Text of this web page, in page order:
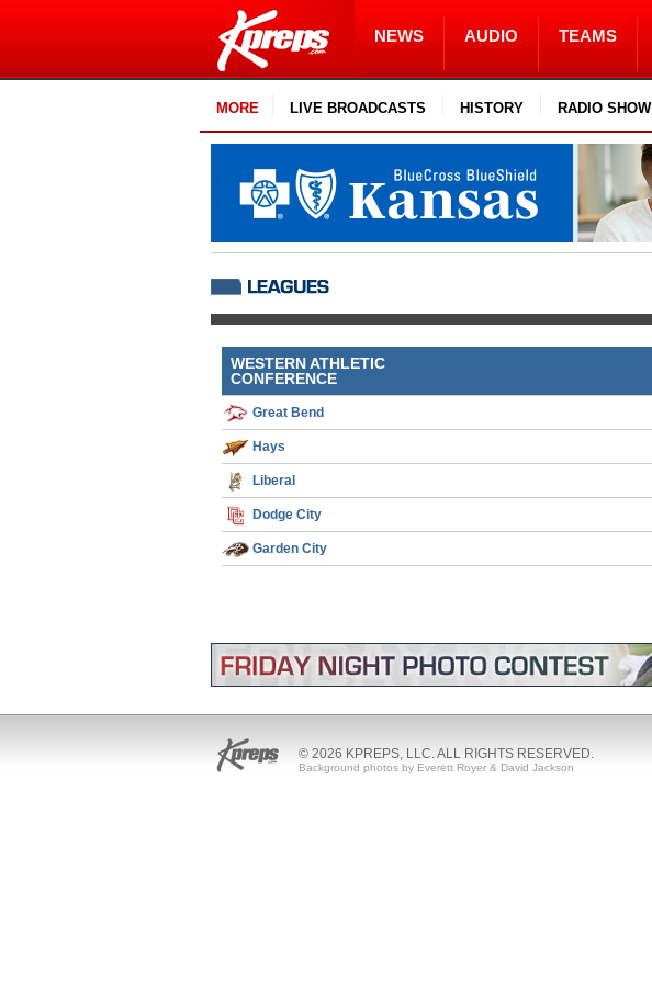
NEWS AUDIO TEAMS
MORE LIVE BROADCASTS HISTORY RADIO SHOW
WESTERN ATHLETIC
CONFERENCE
Great Bend
Hays
Liberal
Dodge City
Garden City
© 2026 KPREPS, LLC. ALL RIGHTS RESERVED.
Background photos by Everett Royer & David Jackson